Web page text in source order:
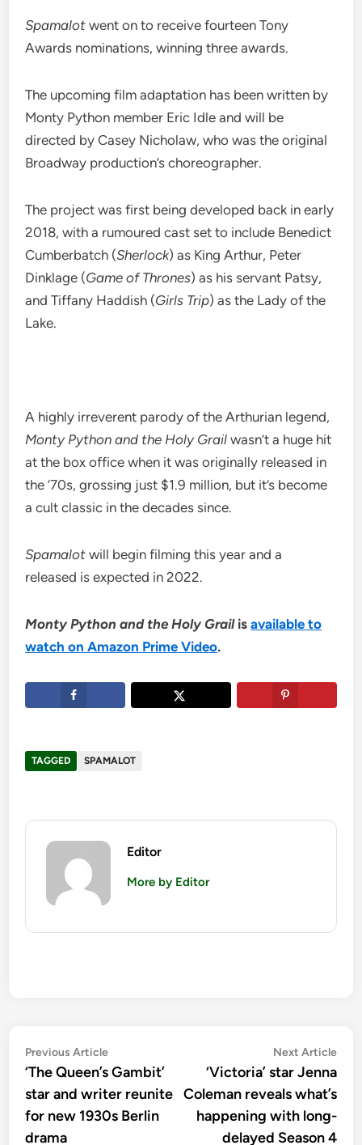
Spamalot went on to receive fourteen Tony
Awards nominations, winning three awards.
The upcoming film adaptation has been written by
Monty Python member Eric Idle and will be
directed by Casey Nicholaw, who was the original
Broadway production’s choreographer.
The project was first being developed back in early
2018, with a rumoured cast set to include Benedict
Cumberbatch (Sherlock) as King Arthur, Peter
Dinklage (Game of Thrones) as his servant Patsy,
and Tiffany Haddish (Girls Trip) as the Lady of the
Lake.
A highly irreverent parody of the Arthurian legend,
Monty Python and the Holy Grail wasn’t a huge hit
at the box office when it was originally released in
the ’70s, grossing just $1.9 million, but it’s become
a cult classic in the decades since.
Spamalot will begin filming this year and a
released is expected in 2022.
Monty Python and the Holy Grailisavailable to
watch on Amazon Prime Video.
TAGGED SPAMALOT
Editor
More by Editor
Post
navigation
Previous ArticlePrevious
article:
‘The Queen’s Gambit’
star and writer reunite
for new 1930s Berlin
drama
Next Article
‘Victoria’ star Jenna
Coleman reveals what’s
happening with long-
delayed Season 4